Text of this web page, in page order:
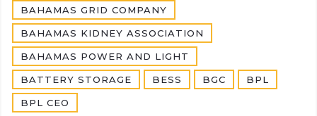
BAHAMAS GRID COMPANY
BAHAMAS KIDNEY ASSOCIATION
BAHAMAS POWER AND LIGHT
BATTERY STORAGE BESS BGC BPL
BPL CEO